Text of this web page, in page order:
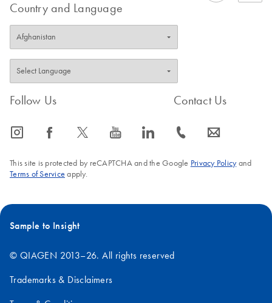
Country and Language
Follow Us
icon_0065_instagram-s icon_0064_facebook-s icon_0340_cc_gen_x-s icon_0077_youtube-s icon_0066_linkedin-s
Contact Us
icon_0072_phone-s icon_0063_envelope-s
This site is protected by reCAPTCHA and the Google Privacy Policyand
Terms of Service apply.
Sample to Insight
© QIAGEN 2013–26. All rights reserved
Trademarks & Disclaimers